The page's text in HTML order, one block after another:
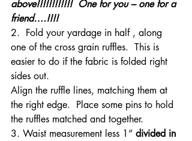
above!!!!!!!!!!!!  One for you – one for a
friend….!!!!
2.  Fold your yardage in half , along
one of the cross grain ruffles.  This is
easier to do if the fabric is folded right
sides out.
Align the ruffle lines, matching them at
the right edge.  Place some pins to hold
the ruffles matched and together.
3. Waist measurement less 1” divided in